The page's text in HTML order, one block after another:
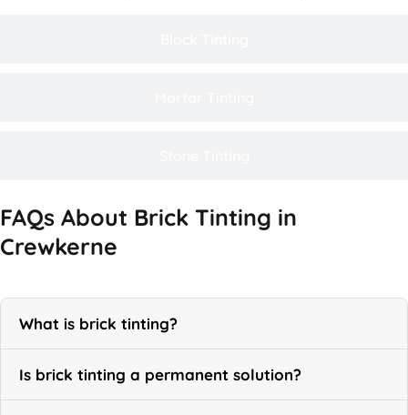
FAQs About Brick Tinting in
Crewkerne
What is brick tinting?
Is brick tinting a permanent solution?